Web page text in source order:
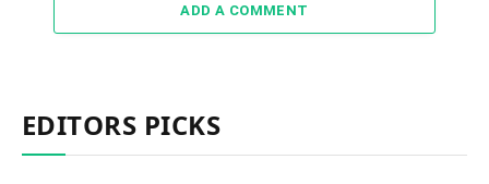
ADD A COMMENT
EDITORS PICKS